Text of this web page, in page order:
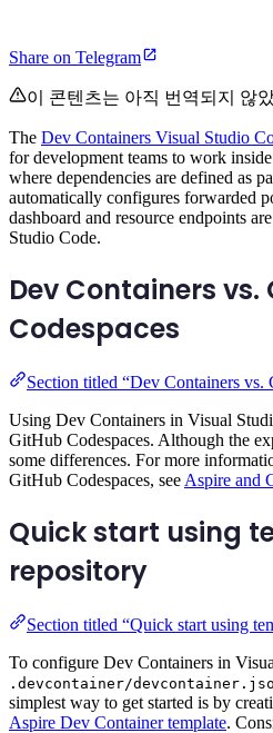
Share on Telegram
이 콘텐츠는 아직 번역되지 않
The Dev Containers Visual Studio
for development teams to work
where dependencies are defined as
automatically configures forwarded
dashboard and resource endpoints
Studio Code.
Dev Containers vs.
Codespaces
Section titled “Dev Containers vs.
Using Dev Containers in Visual
GitHub Codespaces. Although the
some differences. For more
GitHub Codespaces, see Aspire and
Quick start using
repository
Section titled “Quick start using
To configure Dev Containers in
.devcontainer/
simplest way to get started is by
Aspire Dev Container template.